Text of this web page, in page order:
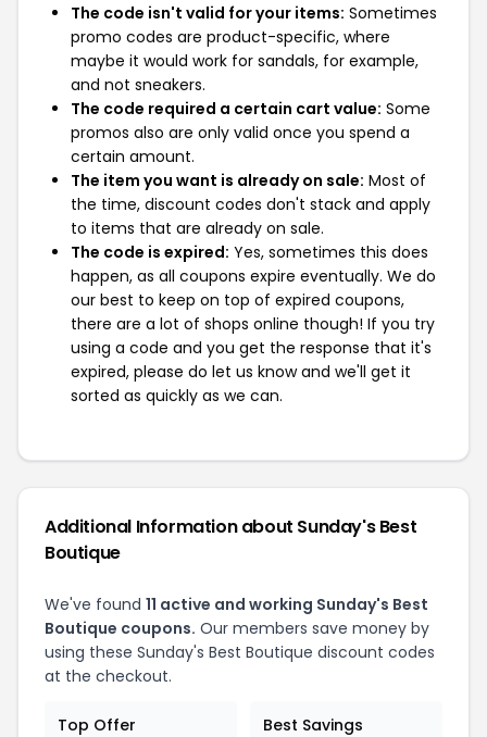
The code isn't valid for your items: Sometimes
promo codes are product-specific, where
maybe it would work for sandals, for example,
and not sneakers.
The code required a certain cart value: Some
promos also are only valid once you spend a
certain amount.
The item you want is already on sale: Most of
the time, discount codes don't stack and apply
to items that are already on sale.
The code is expired: Yes, sometimes this does
happen, as all coupons expire eventually. We do
our best to keep on top of expired coupons,
there are a lot of shops online though! If you try
using a code and you get the response that it's
expired, please do let us know and we'll get it
sorted as quickly as we can.
Additional Information about Sunday's Best
Boutique
We've found 11 active and working Sunday's Best
Boutique coupons. Our members save money by
using these Sunday's Best Boutique discount codes
at the checkout.
Top Offer Best Savings